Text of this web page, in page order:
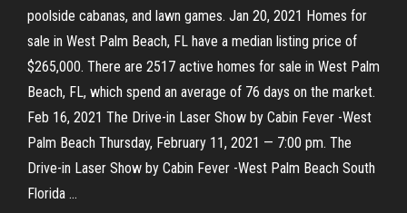
poolside cabanas, and lawn games. Jan 20, 2021 Homes for
sale in West Palm Beach, FL have a median listing price of
$265,000. There are 2517 active homes for sale in West Palm
Beach, FL, which spend an average of 76 days on the market.
Feb 16, 2021 The Drive-in Laser Show by Cabin Fever -West
Palm Beach Thursday, February 11, 2021 — 7:00 pm. The
Drive-in Laser Show by Cabin Fever -West Palm Beach South
Florida …